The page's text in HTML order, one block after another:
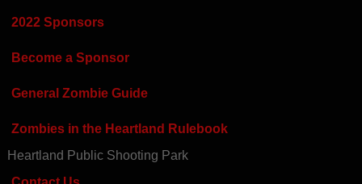
2022 Sponsors
Become a Sponsor
General Zombie Guide
Zombies in the Heartland Rulebook
Heartland Public Shooting Park